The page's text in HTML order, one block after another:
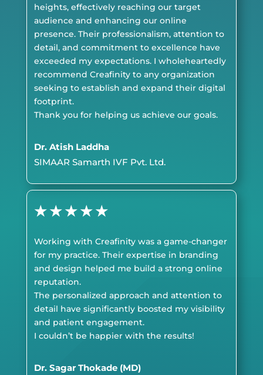
heights, effectively reaching our target
audience and enhancing our online
presence. Their professionalism, attention to
detail, and commitment to excellence have
exceeded my expectations. I wholeheartedly
recommend Creafinity to any organization
seeking to establish and expand their digital
footprint.
Thank you for helping us achieve our goals.
Dr. Atish Laddha
SIMAAR Samarth IVF Pvt. Ltd.
★★★★★
Working with Creafinity was a game-changer
for my practice. Their expertise in branding
and design helped me build a strong online
reputation.
The personalized approach and attention to
detail have significantly boosted my visibility
and patient engagement.
I couldn’t be happier with the results!
Dr. Sagar Thokade (MD)